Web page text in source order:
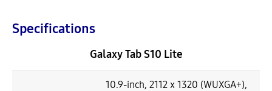
Specifications
Galaxy Tab S10 Lite
10.9-inch, 2112 x 1320 (WUXGA+),